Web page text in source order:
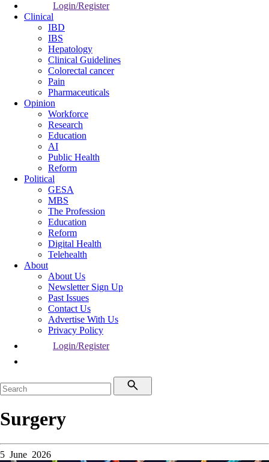
Login/Register
Clinical
IBD
IBS
Hepatology
Clinical Guidelines
Colorectal cancer
Pain
Pharmaceuticals
Opinion
Workforce
Research
Education
AI
Public Health
Reform
Political
GESA
MBS
The Profession
Education
Reform
Digital Health
Telehealth
About
About Us
Newsletter Sign Up
Past Issues
Contact Us
Advertise With Us
Privacy Policy
Login/Register
Surgery
5 June 2026